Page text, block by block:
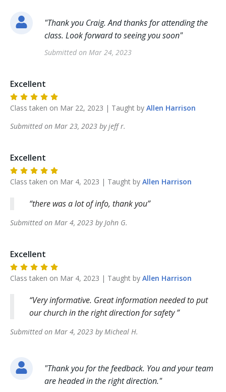
"Thank you Craig. And thanks for attending the
class. Look forward to seeing you soon"
Submitted on Mar 24, 2023
Excellent
Class taken on Mar 22, 2023 | Taught by Allen Harrison
Submitted on Mar 23, 2023 byjeff r.
Excellent
Class taken on Mar 4, 2023 | Taught by Allen Harrison
there was a lot of info, thank you
Submitted on Mar 4, 2023 byJohn G.
Excellent
Class taken on Mar 4, 2023 | Taught by Allen Harrison
Very informative. Great information needed to put
our church in the right direction for safety
Submitted on Mar 4, 2023 byMicheal H.
"Thank you for the feedback. You and your team
are headed in the right direction."